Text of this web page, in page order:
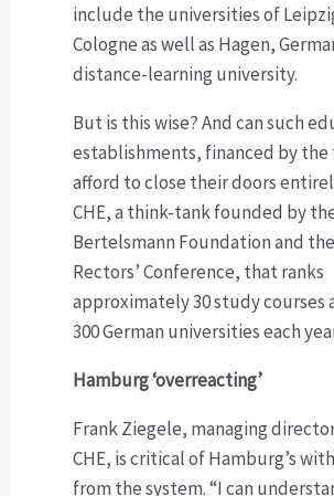
include the universities of
Cologne as well as Hagen,
distance-learning university.
But is this wise? And can such
establishments, financed by the
afford to close their doors
CHE, a think-tank founded by
Bertelsmann Foundation and
Rectors’ Conference, that ranks
approximately 30 study courses
300 German universities each
Hamburg ‘overreacting’
Frank Ziegele, managing
CHE, is critical of Hamburg’s
from the system. “I can